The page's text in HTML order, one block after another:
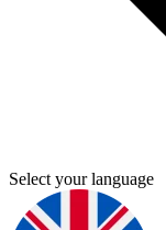
Select your language